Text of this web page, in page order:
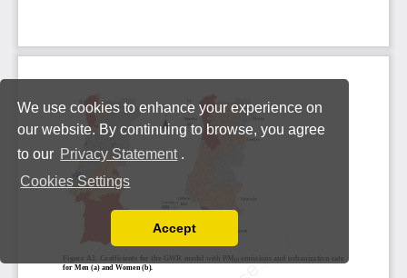
We use cookies to enhance your experience on
our website. By continuing to browse, you agree
to our Privacy Statement .
Cookies Settings
You can disable them by changing your browser
Accept